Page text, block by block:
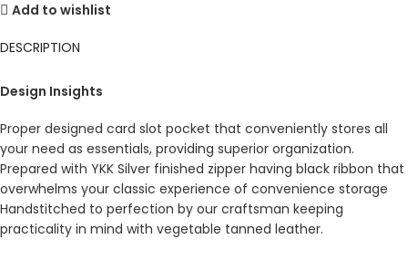
Add to wishlist
DESCRIPTION
Design Insights
Proper designed card slot pocket that conveniently stores all
your need as essentials, providing superior organization.
Prepared with YKK Silver finished zipper having black ribbon that
overwhelms your classic experience of convenience storage
Handstitched to perfection by our craftsman keeping
practicality in mind with vegetable tanned leather.